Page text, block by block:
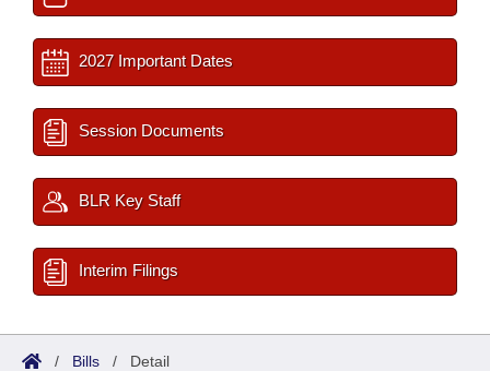
2027 Important Dates
Session Documents
BLR Key Staff
Interim Filings
/ Bills / Detail